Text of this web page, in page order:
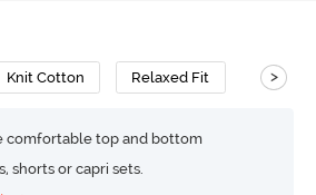
Knit Cotton Relaxed Fit >
comfortable top and bottom
shorts or capri sets.